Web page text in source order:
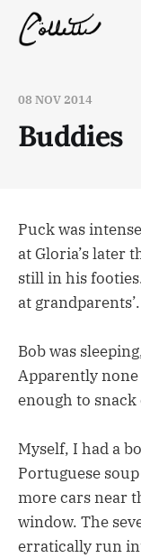
08 NOV 2014
Buddies
Puck was
at Gloria’s later
still in his
at grandparents’.
Bob was
Apparently
enough to snack
Myself, I had a
Portuguese
more cars near
window. The
erratically run